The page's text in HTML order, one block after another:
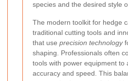
species and the desired style
The modern toolkit for hedge
traditional cutting tools and
that use precision technology
shaping. Professionals often
tools with power equipment to
accuracy and speed. This